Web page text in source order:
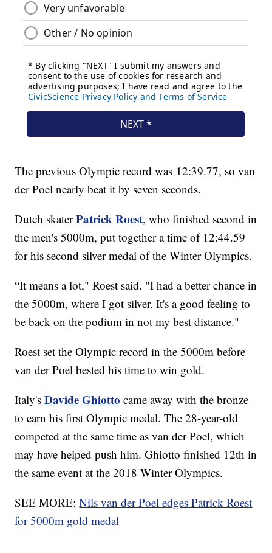
The previous Olympic record was 12:39.77, so van
der Poel nearly beat it by seven seconds.
Dutch skaterPatrick Roest, who finished second in
the men's 5000m, put together a time of 12:44.59
for his second silver medal of the Winter Olympics.
“It means a lot," Roest said. "I had a better chance in
the 5000m, where I got silver. It's a good feeling to
be back on the podium in not my best distance."
Roest set the Olympic record in the 5000m before
van der Poel bested his time to win gold.
Italy'sDavide Ghiotto came away with the bronze
to earn his first Olympic medal. The 28-year-old
competed at the same time as van der Poel, which
may have helped push him. Ghiotto finished 12th in
the same event at the 2018 Winter Olympics.
SEE MORE:Nils van der Poel edges Patrick Roest
for 5000m gold medal